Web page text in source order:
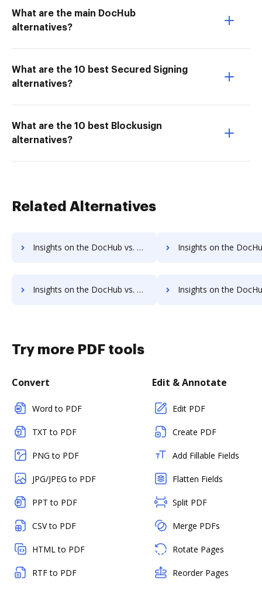
What are the main DocHub
alternatives?
What are the 10 best Secured Signing
alternatives?
What are the 10 best Blockusign
alternatives?
Related Alternatives
Insights on the DocHub vs. Appcino Annual price comparison Insights on the DocHub vs. Appcino enterprise
Insights on the DocHub vs. Appcino Contact Sales comparison Insights on the DocHub vs. Appcino Users
Try more PDF tools
Convert
Word to PDF
TXT to PDF
PNG to PDF
JPG/JPEG to PDF
PPT to PDF
CSV to PDF
HTML to PDF
RTF to PDF
Edit & Annotate
Edit PDF
Create PDF
Add Fillable Fields
Flatten Fields
Split PDF
Merge PDFs
Rotate Pages
Reorder Pages